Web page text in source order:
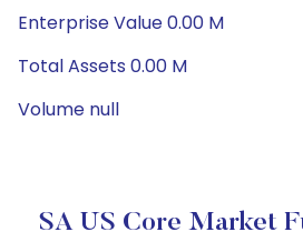
Enterprise Value 0.00 M
Total Assets 0.00 M
Volume null
SA US Core Market